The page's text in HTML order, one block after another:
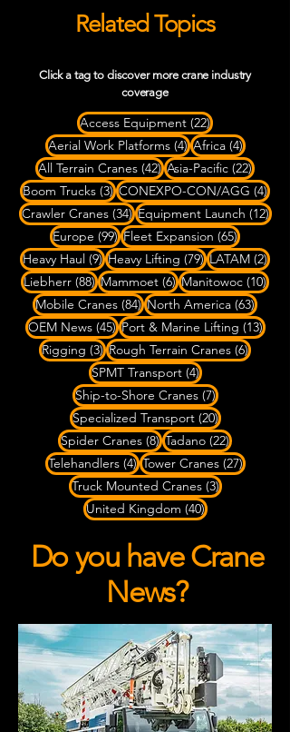
Related Topics
Click a tag to discover more crane industry
coverage
Access Equipment (22)22 posts
Aerial Work Platforms (4)4 posts
Africa (4)4 posts
All Terrain Cranes (42)42 posts
Asia-Pacific (22)22 posts
Boom Trucks (3)3 posts
CONEXPO-CON/AGG (4)4
Crawler Cranes (34)34 posts
Equipment Launch (12)12
Europe (99)99 posts
Fleet Expansion (65)65 posts
Heavy Haul (9)9 posts
Heavy Lifting (79)79 posts
LATAM (2)2
Liebherr (88)88 posts
Mammoet (6)6 posts
Manitowoc (10)10
Mobile Cranes (84)84 posts
North America (63)63
OEM News (45)45 posts
Port & Marine Lifting (13)13
Rigging (3)3 posts
Rough Terrain Cranes (6)6 posts
SPMT Transport (4)4 posts
Ship-to-Shore Cranes (7)7 posts
Specialized Transport (20)20 posts
Spider Cranes (8)8 posts
Tadano (22)22 posts
Telehandlers (4)4 posts
Tower Cranes (27)27 posts
Truck Mounted Cranes (3)3 posts
United Kingdom (40)40 posts
Do you have Crane
News?